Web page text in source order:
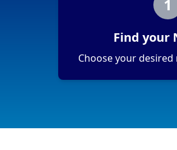
1
Find your
Choose your